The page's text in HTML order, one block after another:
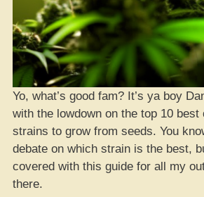
Yo, what’s good fam? It’s ya boy
with the lowdown on the top 10 best
strains to grow from seeds. You
debate on which strain is the best,
covered with this guide for all my
there.